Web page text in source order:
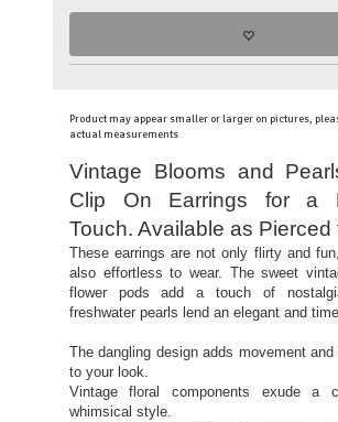
Product may appear smaller or larger on pictures,
actual measurements
Vintage Blooms and
Clip On Earrings for a
Touch. Available as Pierced
These earrings are not only flirty and
also effortless to wear. The sweet
flower pods add a touch of
freshwater pearls lend an elegant and
The dangling design adds movement
to your look.
Vintage floral components exude a
whimsical style.